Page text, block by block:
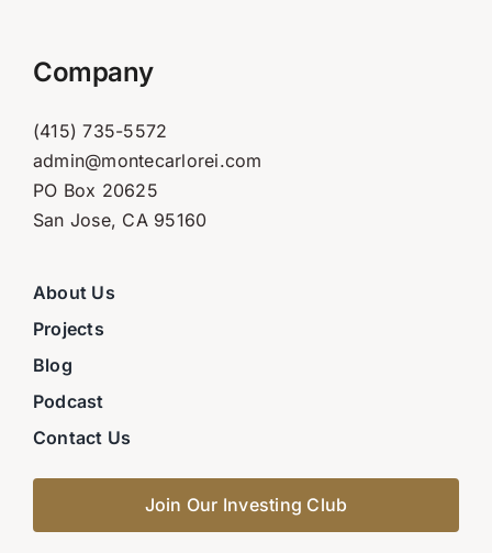
Company
(415) 735-5572
admin@montecarlorei.com
PO Box 20625
San Jose, CA 95160
About Us
Projects
Blog
Podcast
Contact Us
Join Our Investing Club